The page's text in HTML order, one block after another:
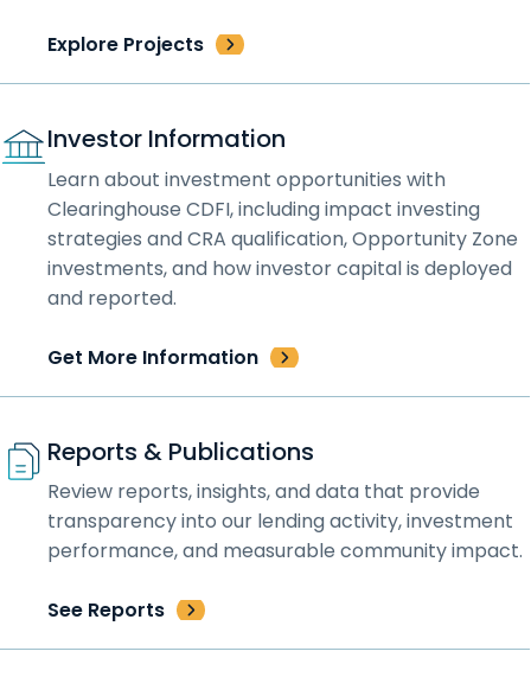
Explore Projects
Investor Information
Learn about investment opportunities with
Clearinghouse CDFI, including impact investing
strategies and CRA qualification, Opportunity Zone
investments, and how investor capital is deployed
and reported.
Get More Information
Reports & Publications
Review reports, insights, and data that provide
transparency into our lending activity, investment
performance, and measurable community impact.
See Reports